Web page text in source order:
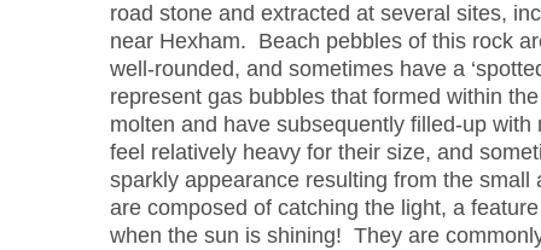
road stone and extracted at several sites,
near Hexham. Beach pebbles of this rock
well-rounded, and sometimes have a
represent gas bubbles that formed within
molten and have subsequently filled-up
feel relatively heavy for their size, and
sparkly appearance resulting from the small
are composed of catching the light, a
when the sun is shining! They are